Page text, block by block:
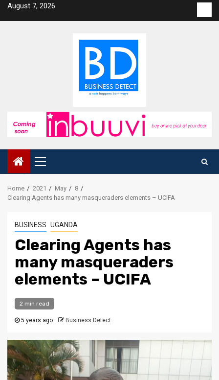
SkipAugust 7, 2026
us
Primary
Menu
Home 2021 May
8
Clearing Agents has many masqueraders elements – UCIFA
BUSINESS UGANDA
Clearing Agents has
many masqueraders
elements – UCIFA
2 min read
5 years ago Business Detect